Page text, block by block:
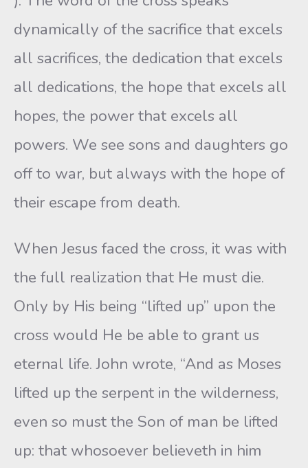
dynamically of the sacrifice that excels
all sacrifices, the dedication that excels
all dedications, the hope that excels all
hopes, the power that excels all
powers. We see sons and daughters go
off to war, but always with the hope of
their escape from death.
When Jesus faced the cross, it was with
the full realization that He must die.
Only by His being “lifted up” upon the
cross would He be able to grant us
eternal life. John wrote, “And as Moses
lifted up the serpent in the wilderness,
even so must the Son of man be lifted
up: that whosoever believeth in him